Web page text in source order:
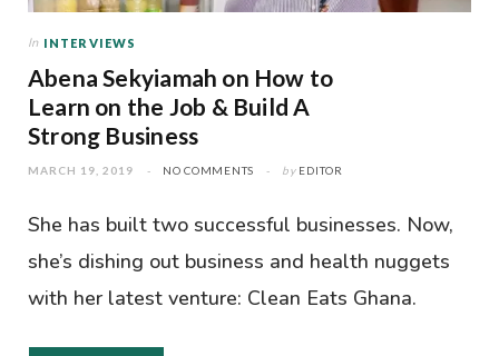
In INTERVIEWS
Abena Sekyiamah on How to
Learn on the Job & Build A
Strong Business
MARCH 19, 2019 NO COMMENTS by EDITOR
She has built two successful businesses. Now,
she’s dishing out business and health nuggets
with her latest venture: Clean Eats Ghana.